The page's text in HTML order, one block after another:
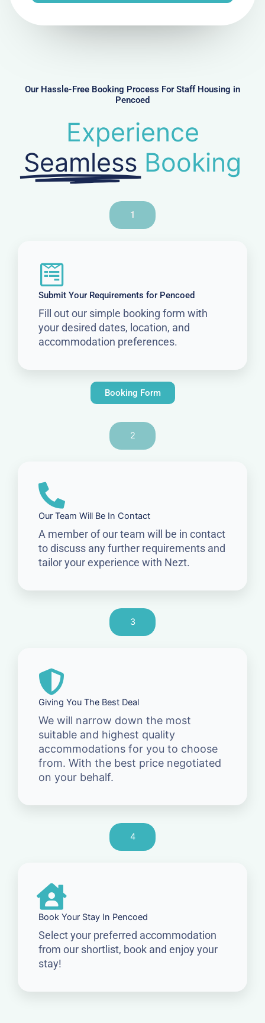
r
Our Hassle-Free Booking Process For Staff Housing in
Pencoed
Experience
Seamless Booking
1
Submit Your Requirements for Pencoed
Fill out our simple booking form with
your desired dates, location, and
accommodation preferences.
Booking Form
2
Our Team Will Be In Contact
A member of our team will be in contact
to discuss any further requirements and
tailor your experience with Nezt.
3
Giving You The Best Deal
We will narrow down the most
suitable and highest quality
accommodations for you to choose
from. With the best price negotiated
on your behalf.
4
Book Your Stay In Pencoed
Select your preferred accommodation
from our shortlist, book and enjoy your
stay!